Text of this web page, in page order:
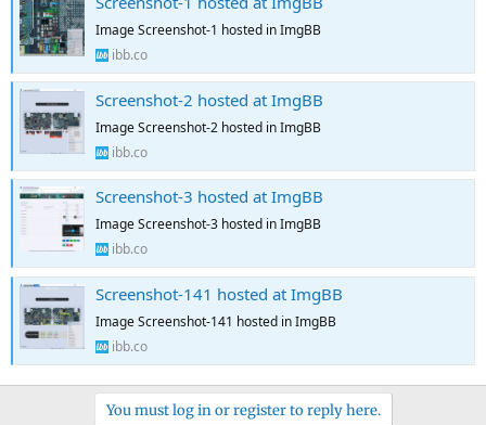
Image Screenshot-1 hosted in ImgBB
ibb.co
Screenshot-2 hosted at ImgBB
Image Screenshot-2 hosted in ImgBB
ibb.co
Screenshot-3 hosted at ImgBB
Image Screenshot-3 hosted in ImgBB
ibb.co
Screenshot-141 hosted at ImgBB
Image Screenshot-141 hosted in ImgBB
ibb.co
You must log in or register to reply here.